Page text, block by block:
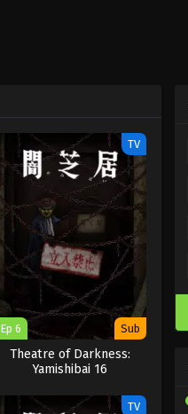
TV
Ep 6 Sub
Theatre of Darkness:
Yamishibai 16
TV